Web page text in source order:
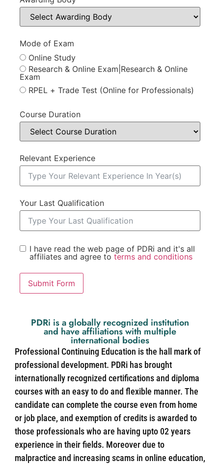
Mode of Exam
Online Study
Research & Online Exam|Research & Online
Exam
RPEL + Trade Test (Online for Professionals)
Course Duration
Relevant Experience
Your Last Qualification
I have read the web page of PDRi and it's all
affiliates and agree to terms and conditions
Submit Form
PDRi is a globally recognized institution
and have affiliations with multiple
international bodies
Professional Continuing Education is the hall mark of
professional development. PDRi has brought
internationally recognized certifications and diploma
courses with an easy to do and flexible manner. The
candidate can complete the course even from home
or job place, and exemption of credits is awarded to
those professionals who are having upto 02 years
experience in their fields. Moreover due to
malpractice and increasing scams in online education,